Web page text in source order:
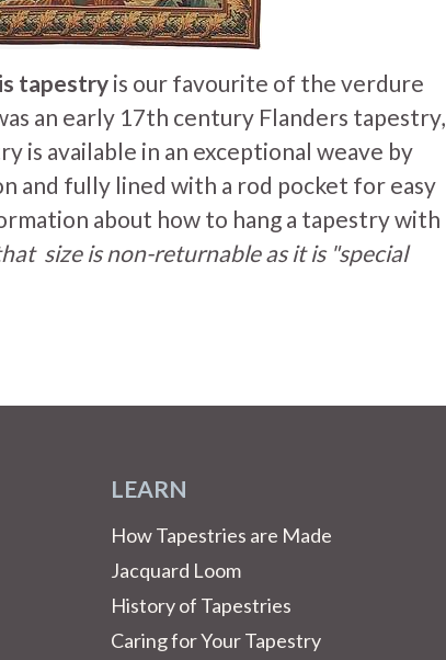
tapestry is our favourite of the verdure
an early 17th century Flanders tapestry,
is available in an exceptional weave by
and fully lined with a rod pocket for easy
about how to hang a tapestry with
size is non-returnable as it is "special
LEARN
How Tapestries are Made
Jacquard Loom
History of Tapestries
Caring for Your Tapestry